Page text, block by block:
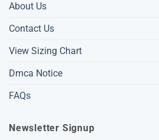
About Us
Contact Us
View Sizing Chart
Dmca Notice
FAQs
Newsletter Signup